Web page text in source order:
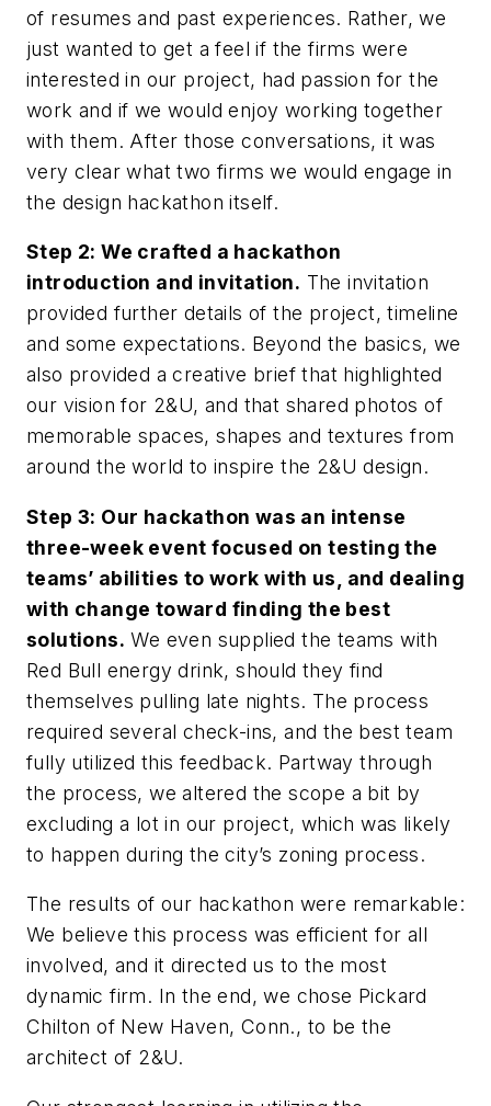
of resumes and past experiences. Rather, we
just wanted to get a feel if the firms were
interested in our project, had passion for the
work and if we would enjoy working together
with them. After those conversations, it was
very clear what two firms we would engage in
the design hackathon itself.
Step 2: We crafted a hackathon
introduction and invitation. The invitation
provided further details of the project, timeline
and some expectations. Beyond the basics, we
also provided a creative brief that highlighted
our vision for 2&U, and that shared photos of
memorable spaces, shapes and textures from
around the world to inspire the 2&U design.
Step 3: Our hackathon was an intense
three-week event focused on testing the
teams’ abilities to work with us, and dealing
with change toward finding the best
solutions. We even supplied the teams with
Red Bull energy drink, should they find
themselves pulling late nights. The process
required several check-ins, and the best team
fully utilized this feedback. Partway through
the process, we altered the scope a bit by
excluding a lot in our project, which was likely
to happen during the city’s zoning process.
The results of our hackathon were remarkable:
We believe this process was efficient for all
involved, and it directed us to the most
dynamic firm. In the end, we chose Pickard
Chilton of New Haven, Conn., to be the
architect of 2&U.